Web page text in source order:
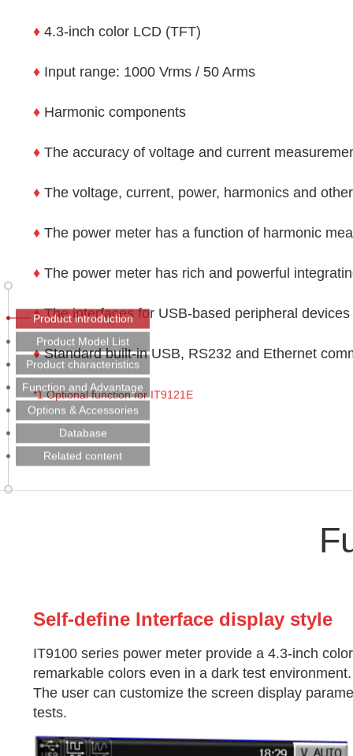
Product introduction
Product Model List
Product characteristics
Function and Advantage
Options & Accessories
Database
Related content
♦ 4.3-inch color LCD (TFT)
♦ Input range: 1000 Vrms / 50 Arms
♦ Harmonic components
♦ The accuracy of voltage and current
♦ The voltage, current, power, harmonics and
♦ The power meter has a function of harmonic
♦ The power meter has rich and powerful
♦The interfaces for USB-based peripheral
♦Standard built-in USB, RS232 and Ethernet
*1Optional function for IT9121E
Self-define Interface display style
IT9100 series power meter provide a 4.3-inch
remarkable colors even in a dark test
The user can customize the screen display
tests.